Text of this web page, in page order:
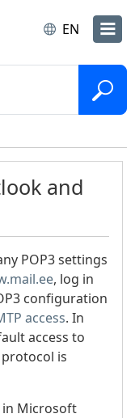
EN
and
POP3 settings
, log in
configuration
access. In
access to
protocol is
in Microsoft